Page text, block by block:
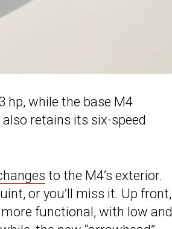
hp, while the base M4
retains its six-speed
to the M4’s exterior.
or you’ll miss it. Up front,
functional, with low and